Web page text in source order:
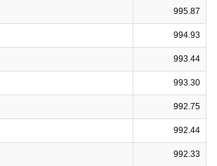
995.87
994.93
993.44
993.30
992.75
992.44
992.33